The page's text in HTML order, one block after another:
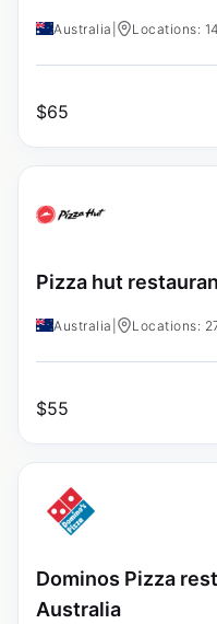
Australia Locations:
$65
Pizza hut
Australia Locations:
$55
Dominos Pizza
Australia